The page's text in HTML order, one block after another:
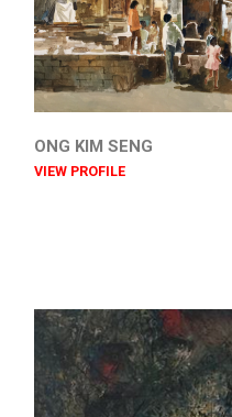
ONG KIM SENG
VIEW PROFILE